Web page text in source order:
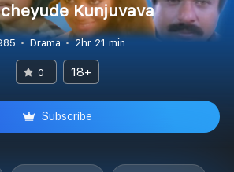
Kunjuvava
Drama 2hr 21 min
0 18+
Subscribe